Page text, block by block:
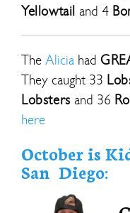
Yellowtail and 4
The Alicia had
They caught 33
Lobsters and 36
here
October is
San Diego: